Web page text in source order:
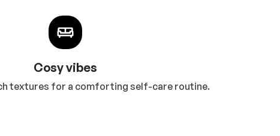
Cosy vibes
textures for a comforting self-care routine.